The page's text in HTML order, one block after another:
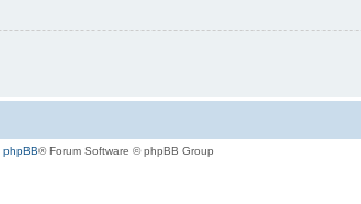
phpBB® Forum Software © phpBB Group